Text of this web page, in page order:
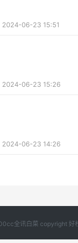
2024-06-23 15:51
2024-06-23 15:26
2024-06-23 14:26
全讯白菜 copyright 好